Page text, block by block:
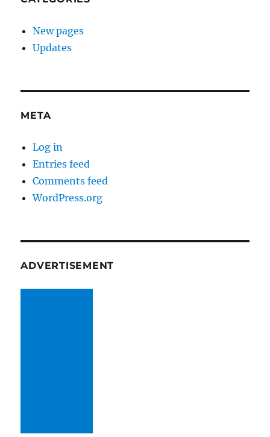
New pages
Updates
META
Log in
Entries feed
Comments feed
WordPress.org
ADVERTISEMENT